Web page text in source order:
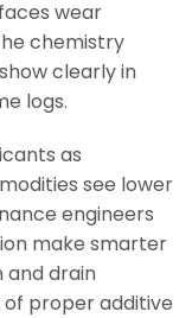
wear
chemistry
clearly in
logs.
as
see lower
engineers
make smarter
and drain
proper additive